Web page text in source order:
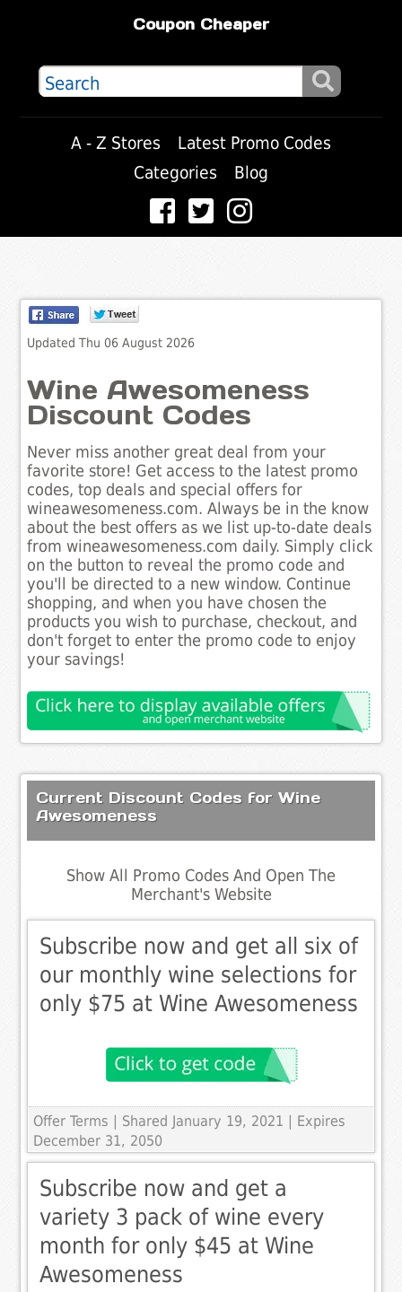
Coupon Cheaper
A - Z Stores
Latest Promo Codes
Categories
Blog
Updated Thu 06 August 2026
Wine Awesomeness
Discount Codes
Never miss another great deal from your
favorite store! Get access to the latest promo
codes, top deals and special offers for
wineawesomeness.com. Always be in the know
about the best offers as we list up-to-date deals
from wineawesomeness.com daily. Simply click
on the button to reveal the promo code and
you'll be directed to a new window. Continue
shopping, and when you have chosen the
products you wish to purchase, checkout, and
don't forget to enter the promo code to enjoy
your savings!
Current Discount Codes for Wine
Awesomeness
Show All Promo Codes And Open The
Merchant's Website
Subscribe now and get all six of
our monthly wine selections for
only $75 at Wine Awesomeness
Offer Terms
| Shared January 19, 2021 | Expires
December 31, 2050
Subscribe now and get a
variety 3 pack of wine every
month for only $45 at Wine
Awesomeness